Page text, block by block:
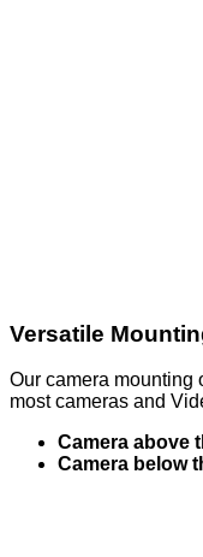
Versatile
Our camera mounting
most cameras and
Camera above
Camera below